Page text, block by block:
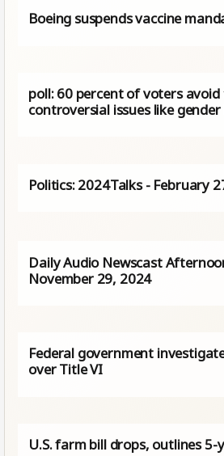
Boeing suspends vaccine
poll: 60 percent of voters
controversial issues like
Politics: 2024Talks - February
Daily Audio Newscast
November 29, 2024
Federal government
over Title VI
U.S. farm bill drops, outlines